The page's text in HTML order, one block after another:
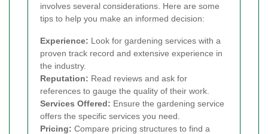
involves several considerations. Here are some
tips to help you make an informed decision:
Experience: Look for gardening services with a
proven track record and extensive experience in
the industry.
Reputation: Read reviews and ask for
references to gauge the quality of their work.
Services Offered: Ensure the gardening service
offers the specific services you need.
Pricing: Compare pricing structures to find a